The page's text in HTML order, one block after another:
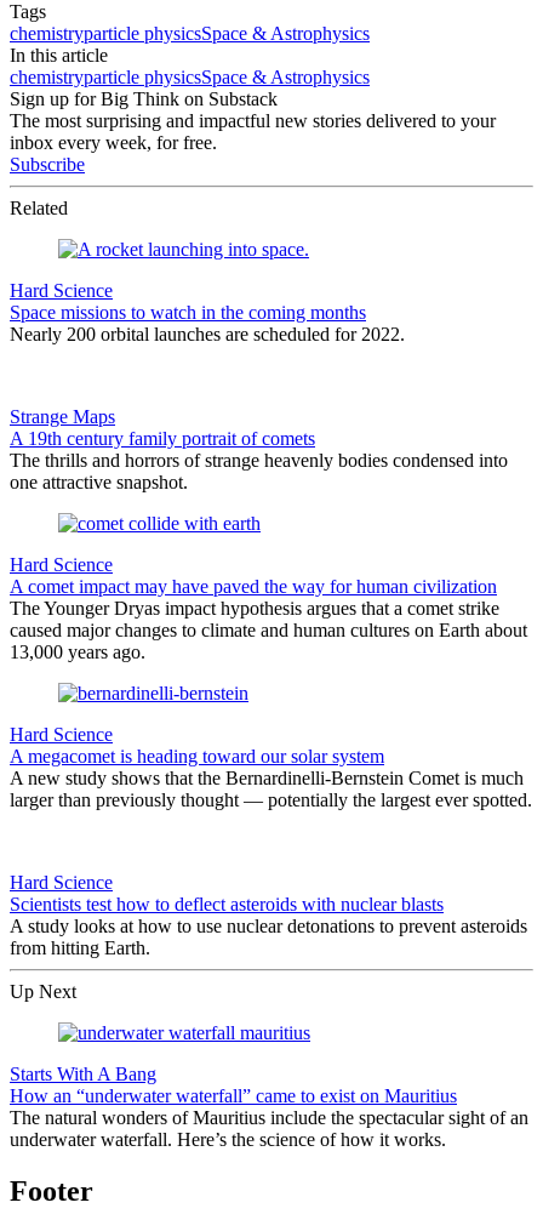
Tags
chemistryparticle physicsSpace & Astrophysics
In this article
chemistryparticle physicsSpace & Astrophysics
Sign up for Big Think on Substack
The most surprising and impactful new stories delivered to your
inbox every week, for free.
Subscribe
Related
Hard Science
Space missions to watch in the coming months
Nearly 200 orbital launches are scheduled for 2022.
Strange Maps
A 19th century family portrait of comets
The thrills and horrors of strange heavenly bodies condensed into
one attractive snapshot.
Hard Science
A comet impact may have paved the way for human civilization
The Younger Dryas impact hypothesis argues that a comet strike
caused major changes to climate and human cultures on Earth about
13,000 years ago.
Hard Science
A megacomet is heading toward our solar system
A new study shows that the Bernardinelli-Bernstein Comet is much
larger than previously thought — potentially the largest ever spotted.
Hard Science
Scientists test how to deflect asteroids with nuclear blasts
A study looks at how to use nuclear detonations to prevent asteroids
from hitting Earth.
Up Next
Starts With A Bang
How an “underwater waterfall” came to exist on Mauritius
The natural wonders of Mauritius include the spectacular sight of an
underwater waterfall. Here’s the science of how it works.
Footer